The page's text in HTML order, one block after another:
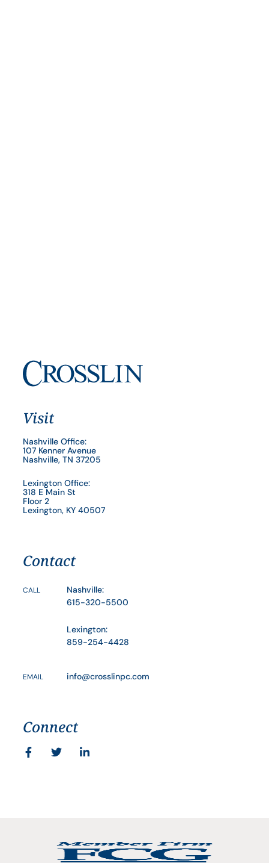
Visit
Nashville Office:
107 Kenner Avenue
Nashville, TN 37205
Lexington Office:
318 E Main St
Floor 2
Lexington, KY 40507
Contact
CALL
Nashville:
615-320-5500
Lexington:
859-254-4428
EMAIL info@crosslinpc.com
Connect